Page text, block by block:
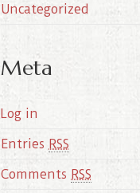
Uncategorized
Meta
Log in
Entries RSS
Comments RSS